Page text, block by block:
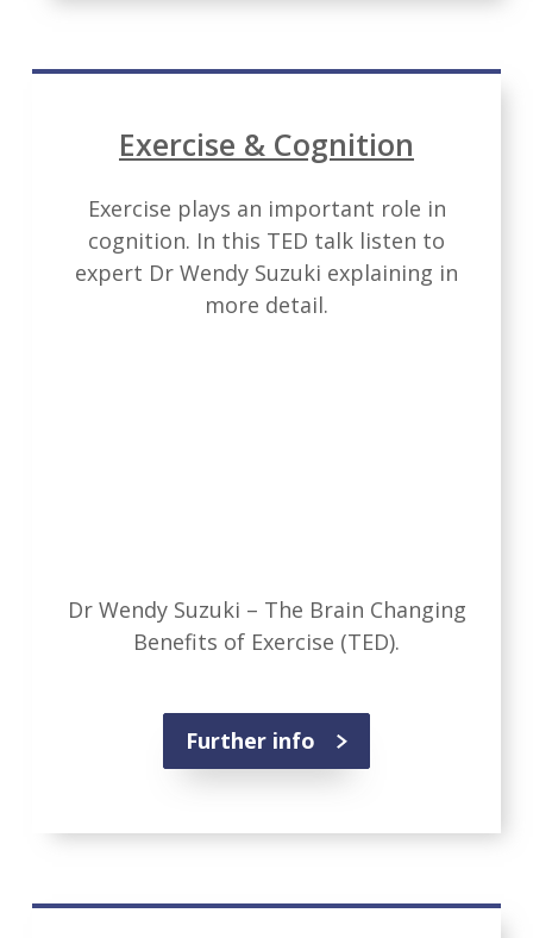
Exercise & Cognition
Exercise plays an important role in
cognition. In this TED talk listen to
expert Dr Wendy Suzuki explaining in
more detail.
Dr Wendy Suzuki – The Brain Changing
Benefits of Exercise (TED).
Further info